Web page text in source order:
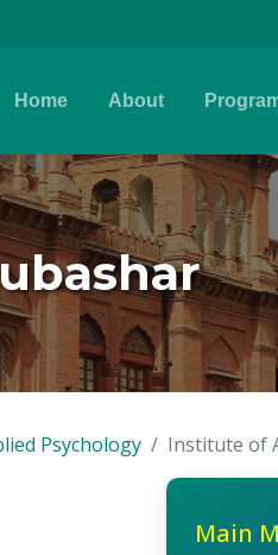
Home About
Psychology Institute of
Main